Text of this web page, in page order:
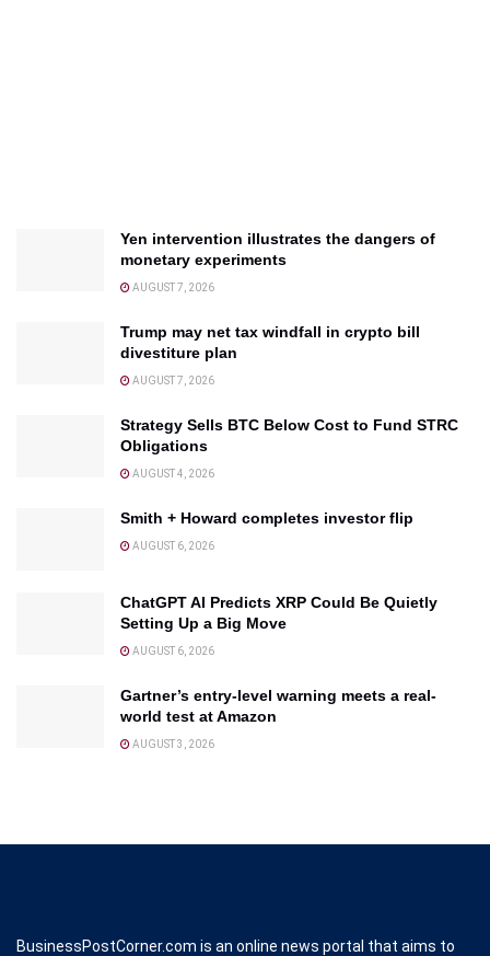
Yen intervention illustrates the dangers of
monetary experiments
AUGUST 7, 2026
Trump may net tax windfall in crypto bill
divestiture plan
AUGUST 7, 2026
Strategy Sells BTC Below Cost to Fund STRC
Obligations
AUGUST 4, 2026
Smith + Howard completes investor flip
AUGUST 6, 2026
ChatGPT AI Predicts XRP Could Be Quietly
Setting Up a Big Move
AUGUST 6, 2026
Gartner’s entry-level warning meets a real-
world test at Amazon
AUGUST 3, 2026
BusinessPostCorner.com is an online news portal that aims to